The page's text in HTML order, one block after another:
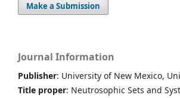
Make a Submission
Journal Information
Publisher: University of New Mexico,
Title proper: Neutrosophic Sets and